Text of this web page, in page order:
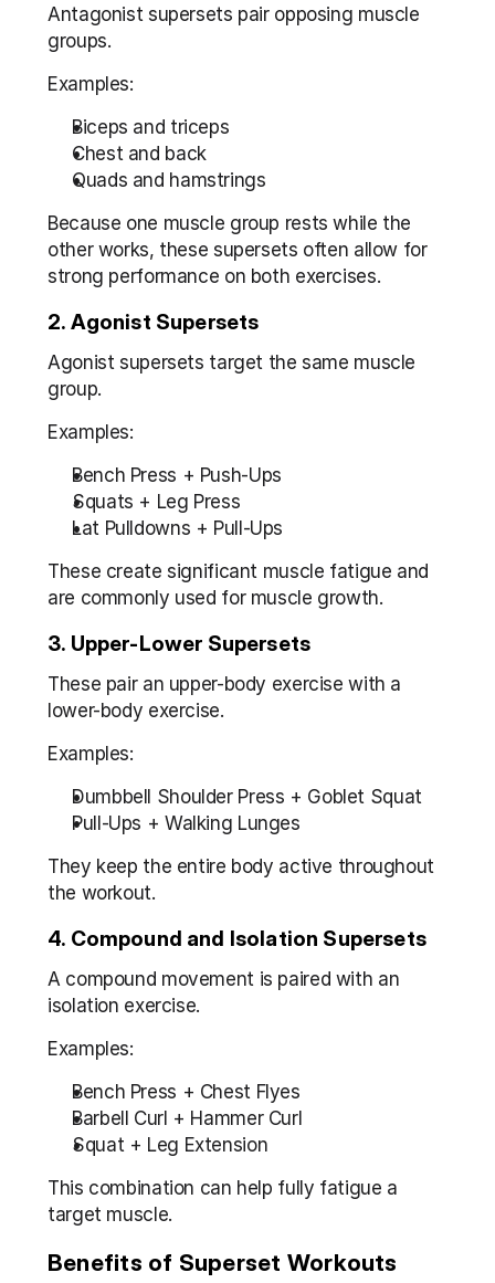
Antagonist supersets pair opposing muscle
groups.
Examples:
Biceps and triceps
Chest and back
Quads and hamstrings
Because one muscle group rests while the
other works, these supersets often allow for
strong performance on both exercises.
2. Agonist Supersets
Agonist supersets target the same muscle
group.
Examples:
Bench Press + Push-Ups
Squats + Leg Press
Lat Pulldowns + Pull-Ups
These create significant muscle fatigue and
are commonly used for muscle growth.
3. Upper-Lower Supersets
These pair an upper-body exercise with a
lower-body exercise.
Examples:
Dumbbell Shoulder Press + Goblet Squat
Pull-Ups + Walking Lunges
They keep the entire body active throughout
the workout.
4. Compound and Isolation Supersets
A compound movement is paired with an
isolation exercise.
Examples:
Bench Press + Chest Flyes
Barbell Curl + Hammer Curl
Squat + Leg Extension
This combination can help fully fatigue a
target muscle.
Benefits of Superset Workouts